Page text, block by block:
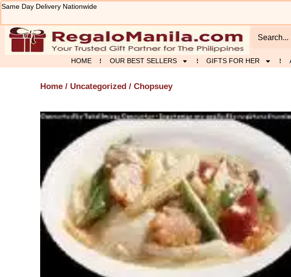
Skip
content
Same Day Delivery Nationwide
HOME OUR BEST SELLERS GIFTS FOR HER
Home / Uncategorized / Chopsuey